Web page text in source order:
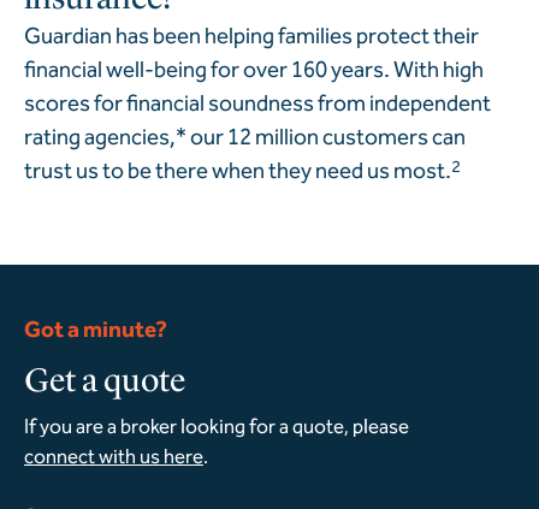
Guardian has been helping families protect their
financial well-being for over 160 years. With high
scores for financial soundness from independent
rating agencies,* our 12 million customers can
trust us to be there when they need us most.2
Got a minute?
Get a quote
If you are a broker looking for a quote, please
connect with us here.